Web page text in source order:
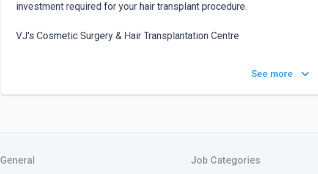
investment required for your hair transplant procedure.
VJ's Cosmetic Surgery & Hair Transplantation Centre
See more keyboard_arrow_down
General Job Categories